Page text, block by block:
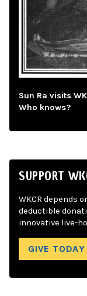
Sun Ra visits
Who knows?
SUPPORT
WKCR depends
deductible
innovative live-
GIVE TODAY